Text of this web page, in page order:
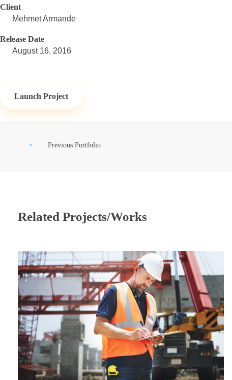
Client
Mehmet Armande
Release Date
August 16, 2016
Launch Project
Previous Portfolio
Related Projects/Works